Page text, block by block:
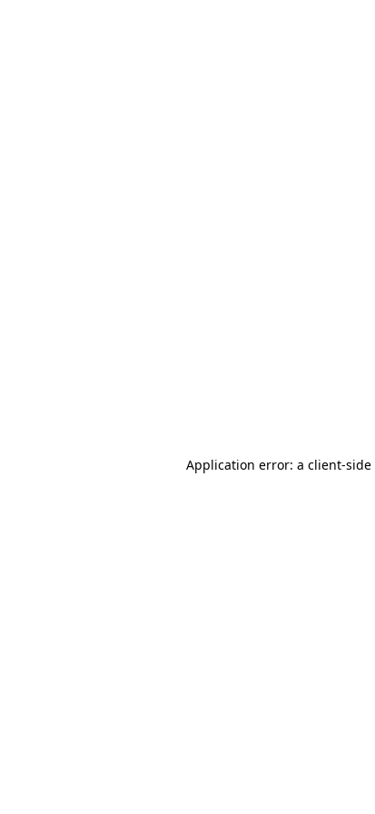
Application error: a client-side